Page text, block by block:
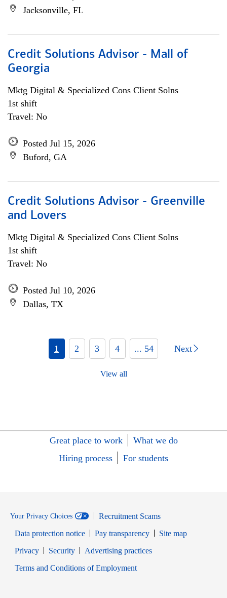
Jacksonville, FL
Credit Solutions Advisor - Mall of
Georgia
Mktg Digital & Specialized Cons Client Solns
1st shift
Travel: No
Posted Jul 15, 2026
Buford, GA
Credit Solutions Advisor - Greenville
and Lovers
Mktg Digital & Specialized Cons Client Solns
1st shift
Travel: No
Posted Jul 10, 2026
Dallas, TX
1 2 3 4 ... 54 Next
View all
Great place to work
What we do
Hiring process
For students
Your Privacy Choices
Recruitment Scams
Data protection notice
Pay transparency
Site map
PrivacyOpens in new window
SecurityOpens in new window
Advertising practices
Terms and Conditions of EmploymentOpens in new window